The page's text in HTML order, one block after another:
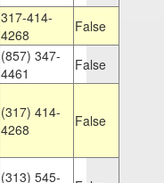
317-414-
4268
False
(857) 347-
4461
False
(317) 414-
4268
False
(313) 545-